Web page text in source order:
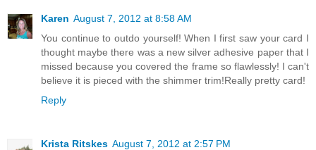
Karen August 7, 2012 at 8:58 AM
You continue to outdo yourself! When I first saw your card I
thought maybe there was a new silver adhesive paper that I
missed because you covered the frame so flawlessly! I can't
believe it is pieced with the shimmer trim!Really pretty card!
Reply
Krista Ritskes August 7, 2012 at 2:57 PM